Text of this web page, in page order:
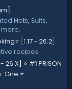
)
Hats, Suits,
[1.17 - 26.2]
recipes
- 26.X] ⭐ #1 PRISON
One ⭐